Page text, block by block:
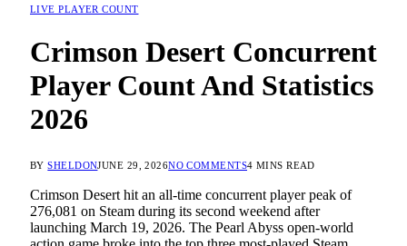
LIVE PLAYER COUNT
Crimson Desert Concurrent
Player Count And Statistics
2026
BY SHELDONJUNE 29, 2026NO COMMENTS4 MINS READ
Crimson Desert hit an all-time concurrent player peak of
276,081 on Steam during its second weekend after
launching March 19, 2026. The Pearl Abyss open-world